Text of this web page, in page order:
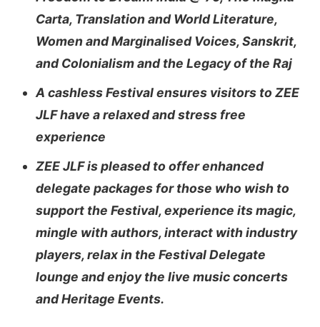
Carta, Translation and World Literature,
Women and Marginalised Voices, Sanskrit,
and Colonialism and the Legacy of the Raj
A cashless Festival ensures visitors to ZEE
JLF have a relaxed and stress free
experience
ZEE JLF is pleased to offer enhanced
delegate packages for those who wish to
support the Festival, experience its magic,
mingle with authors, interact with industry
players, relax in the Festival Delegate
lounge and enjoy the live music concerts
and Heritage Events.